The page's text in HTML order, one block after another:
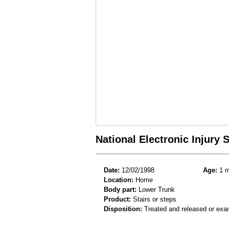
National Electronic Injury
Date: 12/02/1998 Age: 1
Location: Home
Body part: Lower Trunk
Product: Stairs or steps
Disposition: Treated and released or